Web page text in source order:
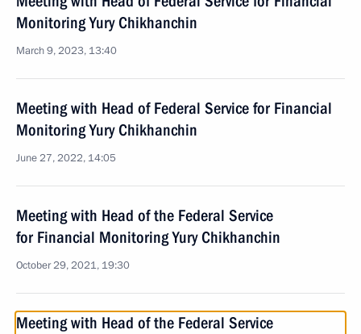
Monitoring Yury Chikhanchin
March 9, 2023, 13:40
Meeting with Head of Federal Service for Financial
Monitoring Yury Chikhanchin
June 27, 2022, 14:05
Meeting with Head of the Federal Service
for Financial Monitoring Yury Chikhanchin
October 29, 2021, 19:30
Meeting with Head of the Federal Service